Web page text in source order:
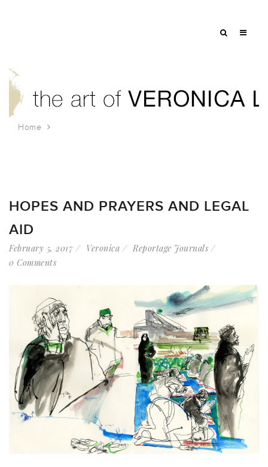
Home
HOPES AND PRAYERS AND LEGAL
AID
February 5, 2017 Veronica
Reportage Journals
0 Comments